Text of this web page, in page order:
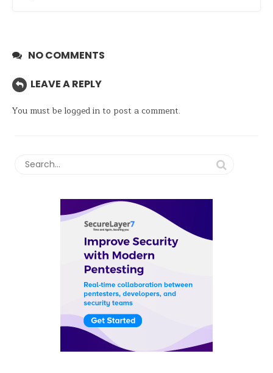
NO COMMENTS
LEAVE A REPLY
You must be logged into post a comment.